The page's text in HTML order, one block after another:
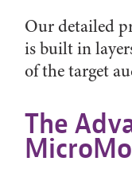
Our detailed
is built in
of the target
The